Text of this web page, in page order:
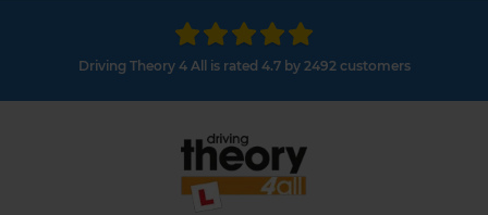
Driving Theory 4 All is rated 4.7 by 2492 customers